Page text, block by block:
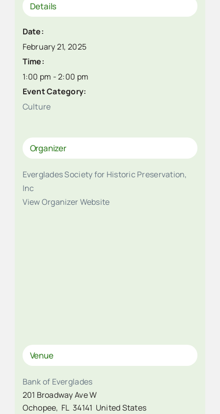
Details
Date:
February 21, 2025
Time:
1:00 pm - 2:00 pm
Event Category:
Culture
Organizer
Everglades Society for Historic Preservation,
Inc
View Organizer Website
Venue
Bank of Everglades
201 Broadway Ave W
Ochopee, FL 34141 United States